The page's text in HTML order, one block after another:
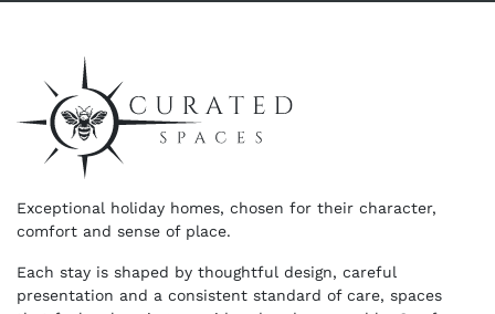
Exceptional holiday homes, chosen for their character,
comfort and sense of place.
Each stay is shaped by thoughtful design, careful
presentation and a consistent standard of care, spaces